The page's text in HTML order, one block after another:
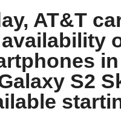
AT&T
S2